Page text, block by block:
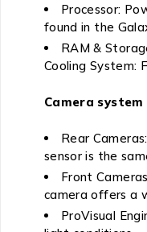
Processor:
found in the
RAM &
Cooling System:
Camera system
Rear
sensor is the
Front
camera offers a
ProVisual